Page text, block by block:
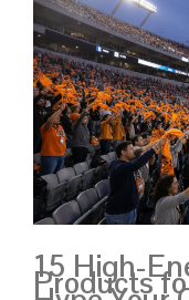
15 High-
Products